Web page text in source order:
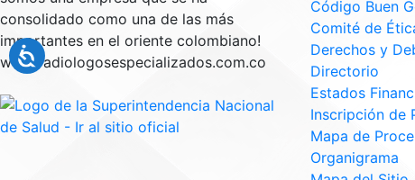
consolidado como una de las más
importantes en el oriente colombiano!
www.radiologosespecializados.com.co
Código Buen
Comité de
Derechos y
Directorio
Estados
Inscripción de
Mapa de
Organigrama